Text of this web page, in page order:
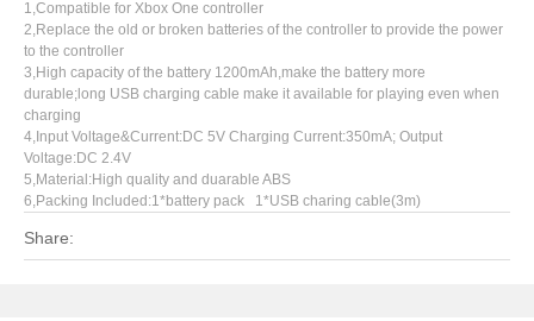
1,Compatible for Xbox One controller
2,Replace the old or broken batteries of the controller to provide the power
to the controller
3,High capacity of the battery 1200mAh,make the battery more
durable;long USB charging cable make it available for playing even when
charging
4,Input Voltage&Current:DC 5V Charging Current:350mA; Output
Voltage:DC 2.4V
5,Material:High quality and duarable ABS
6,Packing Included:1*battery pack 1*USB charing cable(3m)
Share: